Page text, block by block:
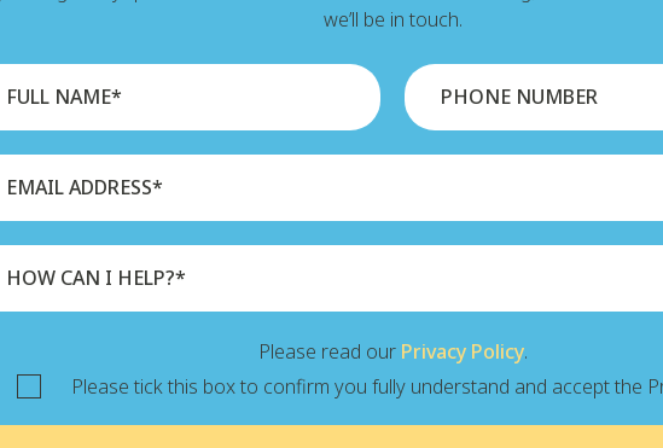
we’ll be in touch.
Please read our Privacy Policy.
Please tick this box to confirm you fully understand and accept the